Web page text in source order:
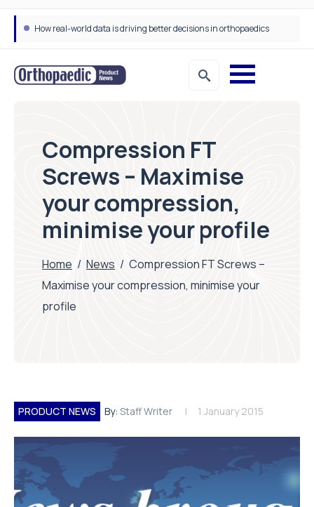
How real-world data is driving better decisions in orthopaedics
Compression FT
Screws – Maximise
your compression,
minimise your profile
Home / News / Compression FT Screws –
Maximise your compression, minimise your
profile
PRODUCT NEWS By: Staff Writer 1 January 2015